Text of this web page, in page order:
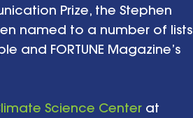
Prize, the Stephen
named to a number of lists
and FORTUNE Magazine’s
Science Center at